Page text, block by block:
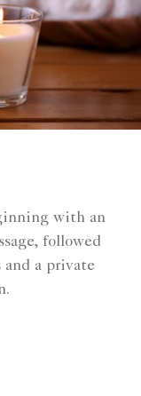
with an
followed
and a private